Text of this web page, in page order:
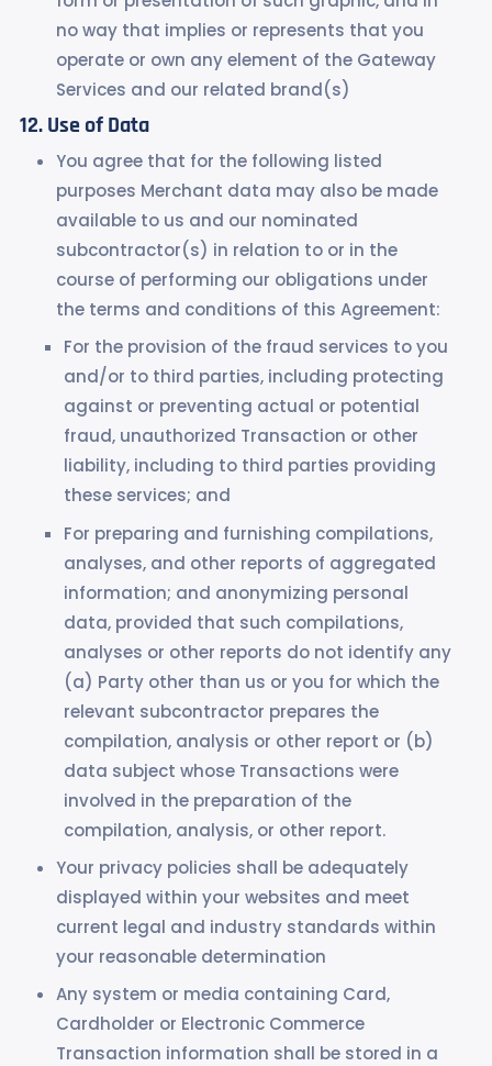
no way that implies or represents that you
operate or own any element of the Gateway
Services and our related brand(s)
Use of Data
You agree that for the following listed
purposes Merchant data may also be made
available to us and our nominated
subcontractor(s) in relation to or in the
course of performing our obligations under
the terms and conditions of this Agreement:
For the provision of the fraud services to you
and/or to third parties, including protecting
against or preventing actual or potential
fraud, unauthorized Transaction or other
liability, including to third parties providing
these services; and
For preparing and furnishing compilations,
analyses, and other reports of aggregated
information; and anonymizing personal
data, provided that such compilations,
analyses or other reports do not identify any
(a) Party other than us or you for which the
relevant subcontractor prepares the
compilation, analysis or other report or (b)
data subject whose Transactions were
involved in the preparation of the
compilation, analysis, or other report.
Your privacy policies shall be adequately
displayed within your websites and meet
current legal and industry standards within
your reasonable determination
Any system or media containing Card,
Cardholder or Electronic Commerce
Transaction information shall be stored in a